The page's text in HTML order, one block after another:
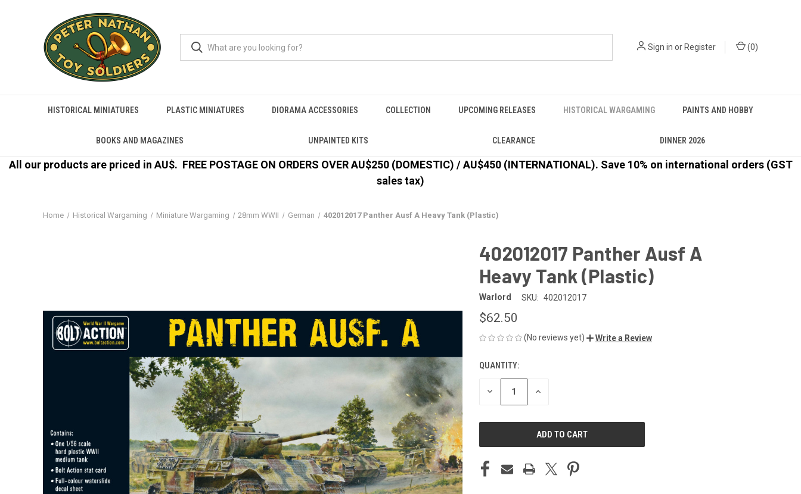
Sign in or Register (0)
HISTORICAL MINIATURES PLASTIC MINIATURES DIORAMA ACCESSORIES COLLECTION UPCOMING RELEASES HISTORICAL WARGAMING PAINTS AND HOBBY
BOOKS AND MAGAZINES UNPAINTED KITS CLEARANCE DINNER 2026
All our products are priced in AU$. FREE POSTAGE ON ORDERS OVER AU$250 (DOMESTIC) / AU$450 (INTERNATIONAL). Save 10% on international orders (GST
sales tax)
Home Historical Wargaming Miniature Wargaming 28mm WWII German 402012017 Panther Ausf A Heavy Tank (Plastic)
402012017 Panther Ausf A
Heavy Tank (Plastic)
Warlord SKU: 402012017
$62.50
(No reviews yet) Write a Review
CURRENT
STOCK:
QUANTITY:
DECREASE INCREASE